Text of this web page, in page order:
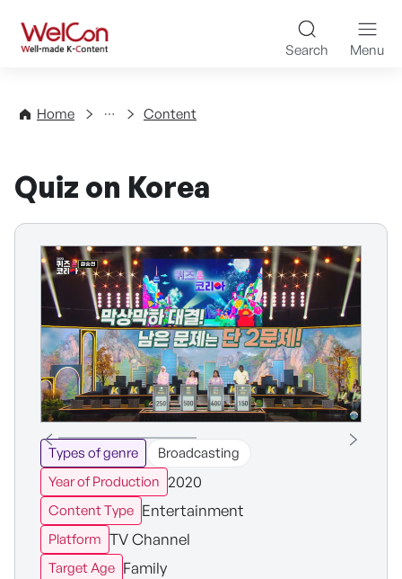
WelCon Well-made K-
Search Menu
Home
Directory Content
Quiz on Korea
Types of genre
Broadcasting
Year of Production 2020
Content Type Entertainment
Platform TV Channel
Target Age Family